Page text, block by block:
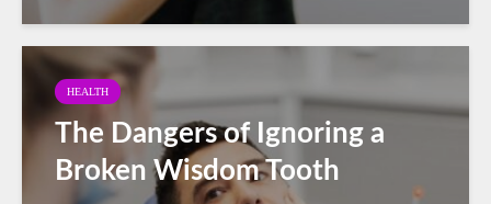
HEALTH
The Dangers of Ignoring a
Broken Wisdom Tooth